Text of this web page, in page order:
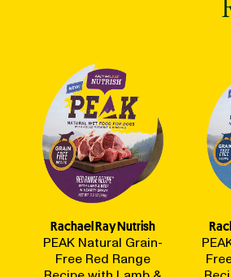
Rachael Ray Nutrish
PEAK Natural Grain-
Free Red Range